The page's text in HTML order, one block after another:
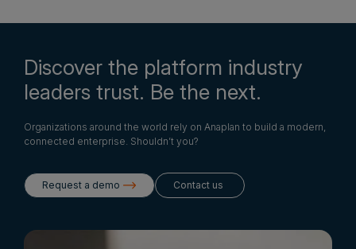
Discover the platform industry
leaders trust. Be the next.
Organizations around the world rely on Anaplan to build a modern,
connected enterprise. Shouldn’t you?
Request a demo Contact us